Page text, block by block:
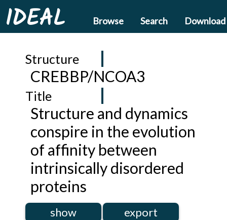
IDEAL Browse Search Download
Structure
CREBBP/NCOA3
Title
Structure and dynamics
conspire in the evolution
of affinity between
intrinsically disordered
proteins
show export